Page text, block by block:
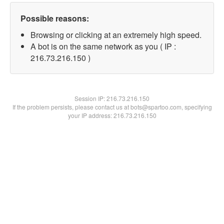
Possible reasons:
Browsing or clicking at an extremely high speed.
A bot is on the same network as you ( IP :
216.73.216.150 )
Session IP:216.73.216.150
If the problem persists, please contact us at bots@spartoo.com, specifying
your IP address: 216.73.216.150